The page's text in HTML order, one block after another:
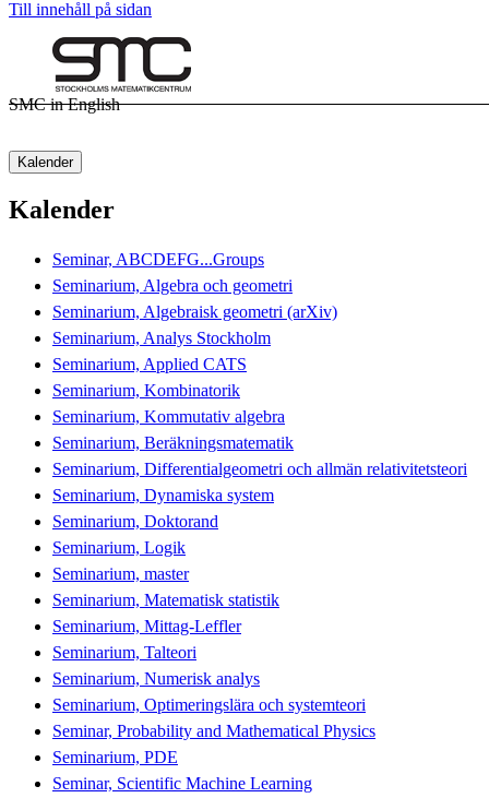
Till innehåll på sidan
SMC in English
Kalender
Kalender
Seminar, ABCDEFG...Groups
Seminarium, Algebra och geometri
Seminarium, Algebraisk geometri (arXiv)
Seminarium, Analys Stockholm
Seminarium, Applied CATS
Seminarium, Kombinatorik
Seminarium, Kommutativ algebra
Seminarium, Beräkningsmatematik
Seminarium, Differentialgeometri och allmän relativitetsteori
Seminarium, Dynamiska system
Seminarium, Doktorand
Seminarium, Logik
Seminarium, master
Seminarium, Matematisk statistik
Seminarium, Mittag-Leffler
Seminarium, Talteori
Seminarium, Numerisk analys
Seminarium, Optimeringslära och systemteori
Seminar, Probability and Mathematical Physics
Seminarium, PDE
Seminar, Scientific Machine Learning